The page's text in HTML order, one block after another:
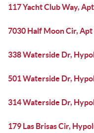
117 Yacht Club Way,
7030 Half Moon Cir,
338 Waterside Dr,
501 Waterside Dr,
314 Waterside Dr,
179 Las Brisas Cir,